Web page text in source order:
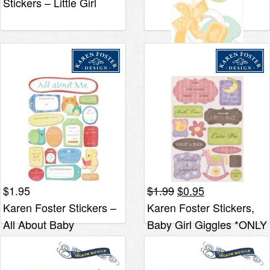
$4.40.$2.19.
2.95
Jolee’s By You Slims –
Pacifiers
$1.95
Karen Foster Stickers –
All About Baby
$1.99Original
price
was:
$1.99.
$0.95Current
price
is:
$0.95.
Karen Foster Stickers,
Baby Girl Giggles *ONLY
1 LEFT*